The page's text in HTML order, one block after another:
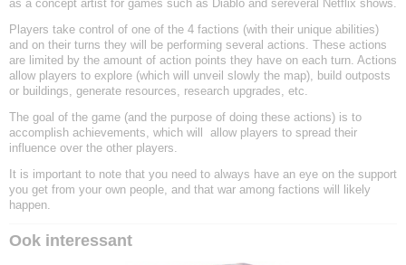
as a concept artist for games such as Diablo and sereveral Netflix shows.
Players take control of one of the 4 factions (with their unique abilities)
and on their turns they will be performing several actions. These actions
are limited by the amount of action points they have on each turn. Actions
allow players to explore (which will unveil slowly the map), build outposts
or buildings, generate resources, research upgrades, etc.
The goal of the game (and the purpose of doing these actions) is to
accomplish achievements, which will
allow players to spread their
influence over the other players.
It is important to note that you need to always have an eye on the support
you get from your own people, and that war among factions will likely
happen.
Ook interessant